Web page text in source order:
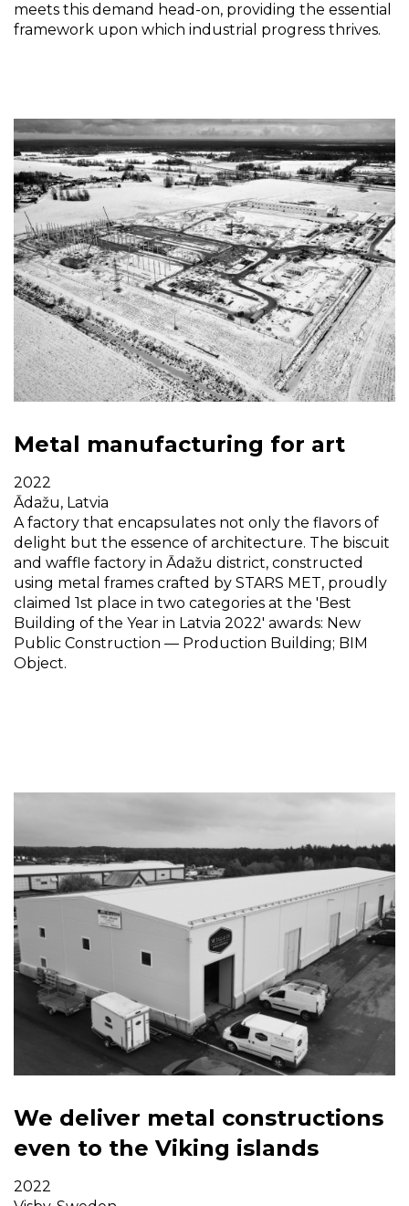
meets this demand head-on, providing the essential
framework upon which industrial progress thrives.
Metal manufacturing for art
2022
Ādažu, Latvia
A factory that encapsulates not only the flavors of
delight but the essence of architecture. The biscuit
and waffle factory in Ādažu district, constructed
using metal frames crafted by STARS MET, proudly
claimed 1st place in two categories at the 'Best
Building of the Year in Latvia 2022' awards: New
Public Construction — Production Building; BIM
Object.
We deliver metal constructions
even to the Viking islands
2022